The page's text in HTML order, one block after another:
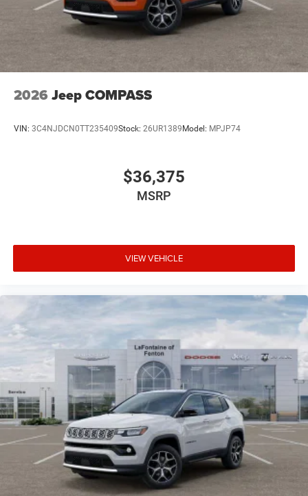
2026 Jeep COMPASS
VIN: 3C4NJDCN0TT235409Stock: 26UR1389 Model: MPJP74
$36,375
MSRP
VIEW VEHICLE